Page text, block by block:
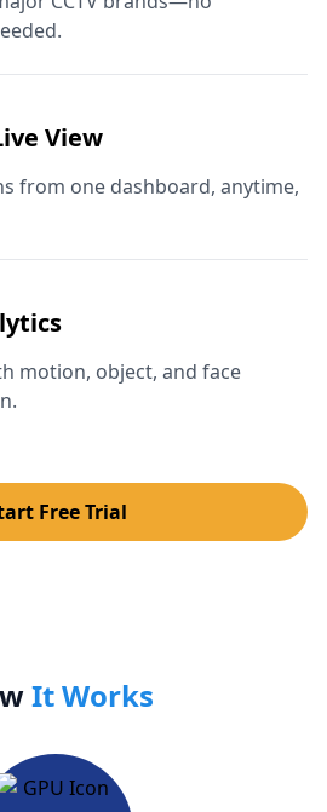
View
from one dashboard, anytime,
motion, object, and face
Free Trial
It Works